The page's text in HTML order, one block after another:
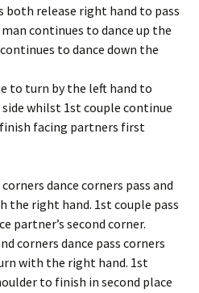
both release right hand to pass
continues to dance up the
to dance down the
to turn by the left hand to
whilst 1st couple continue
facing partners first
dance corners pass and
the right hand. 1st couple pass
partner’s second corner.
corners dance pass corners
with the right hand. 1st
to finish in second place